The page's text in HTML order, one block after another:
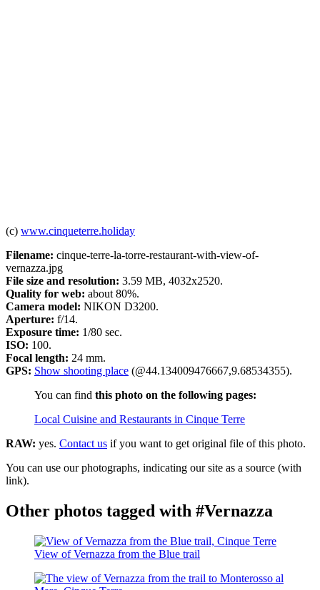
(c) www.cinqueterre.holiday
Filename: cinque-terre-la-torre-restaurant-with-view-of-
vernazza.jpg
File size and resolution: 3.59 MB, 4032x2520.
Quality for web: about 80%.
Camera model: NIKON D3200.
Aperture: f/14.
Exposure time: 1/80 sec.
ISO: 100.
Focal length: 24 mm.
GPS: Show shooting place (@44.134009476667,9.68534355).
You can find this photo on the following pages:
Local Cuisine and Restaurants in Cinque Terre
RAW: yes. Contact us if you want to get original file of this photo.
You can use our photographs, indicating our site as a source (with
link).
Other photos tagged with #Vernazza
View of Vernazza from the Blue trail